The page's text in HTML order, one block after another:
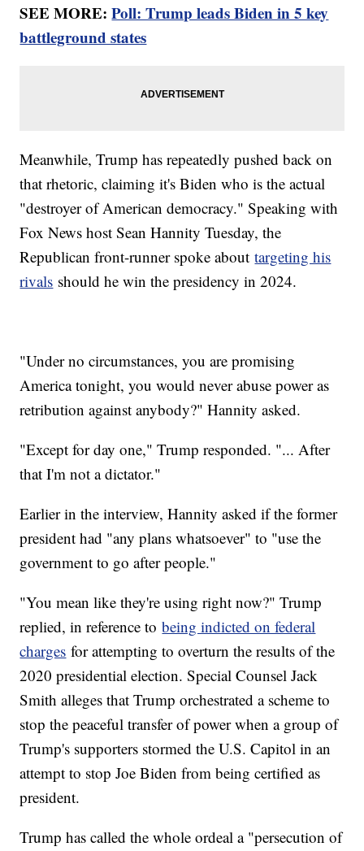
SEE MORE:Poll: Trump leads Biden in 5 key
battleground states
Meanwhile, Trump has repeatedly pushed back on
that rhetoric, claiming it's Biden who is the actual
"destroyer of American democracy." Speaking with
Fox News host Sean Hannity Tuesday, the
Republican front-runner spoke abouttargeting his
rivals should he win the presidency in 2024.
"Under no circumstances, you are promising
America tonight, you would never abuse power as
retribution against anybody?" Hannity asked.
"Except for day one," Trump responded. "... After
that I'm not a dictator."
Earlier in the interview, Hannity asked if the former
president had "any plans whatsoever" to "use the
government to go after people."
"You mean like they're using right now?" Trump
replied, in reference tobeing indicted on federal
charges for attempting to overturn the results of the
2020 presidential election. Special Counsel Jack
Smith alleges that Trump orchestrated a scheme to
stop the peaceful transfer of power when a group of
Trump's supporters stormed the U.S. Capitol in an
attempt to stop Joe Biden from being certified as
president.
Trump has called the whole ordeal a "persecution of